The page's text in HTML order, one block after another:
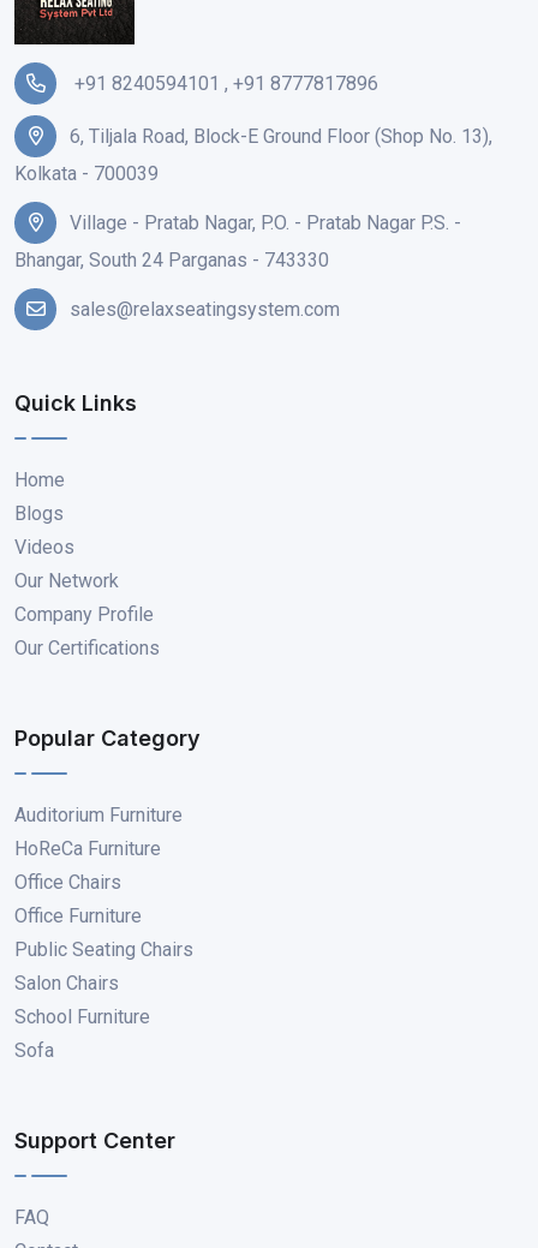
+91 8240594101 , +91 8777817896
6, Tiljala Road, Block-E Ground Floor (Shop No. 13),
Kolkata - 700039
Village - Pratab Nagar, P.O. - Pratab Nagar P.S. -
Bhangar, South 24 Parganas - 743330
sales@relaxseatingsystem.com
Quick Links
Home
Blogs
Videos
Our Network
Company Profile
Our Certifications
Popular Category
Auditorium Furniture
HoReCa Furniture
Office Chairs
Office Furniture
Public Seating Chairs
Salon Chairs
School Furniture
Sofa
Support Center
FAQ